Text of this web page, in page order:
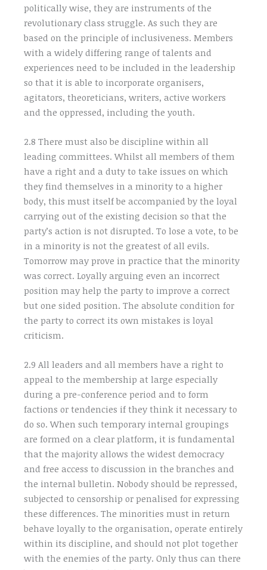
politically wise, they are instruments of the
revolutionary class struggle. As such they are
based on the principle of inclusiveness. Members
with a widely differing range of talents and
experiences need to be included in the leadership
so that it is able to incorporate organisers,
agitators, theoreticians, writers, active workers
and the oppressed, including the youth.
2.8 There must also be discipline within all
leading committees. Whilst all members of them
have a right and a duty to take issues on which
they find themselves in a minority to a higher
body, this must itself be accompanied by the loyal
carrying out of the existing decision so that the
party’s action is not disrupted. To lose a vote, to be
in a minority is not the greatest of all evils.
Tomorrow may prove in practice that the minority
was correct. Loyally arguing even an incorrect
position may help the party to improve a correct
but one sided position. The absolute condition for
the party to correct its own mistakes is loyal
criticism.
2.9 All leaders and all members have a right to
appeal to the membership at large especially
during a pre-conference period and to form
factions or tendencies if they think it necessary to
do so. When such temporary internal groupings
are formed on a clear platform, it is fundamental
that the majority allows the widest democracy
and free access to discussion in the branches and
the internal bulletin. Nobody should be repressed,
subjected to censorship or penalised for expressing
these differences. The minorities must in return
behave loyally to the organisation, operate entirely
within its discipline, and should not plot together
with the enemies of the party. Only thus can there